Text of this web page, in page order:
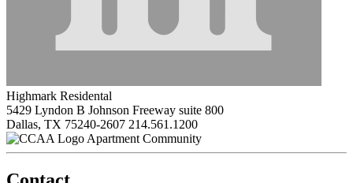
Highmark Residental
5429 Lyndon B Johnson Freeway suite 800
Dallas, TX 75240-2607 214.561.1200
Apartment Community